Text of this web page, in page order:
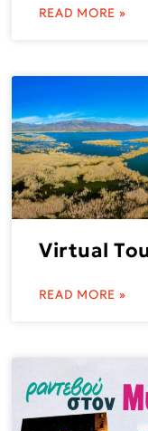
READ MORE »
Virtual
READ MORE »